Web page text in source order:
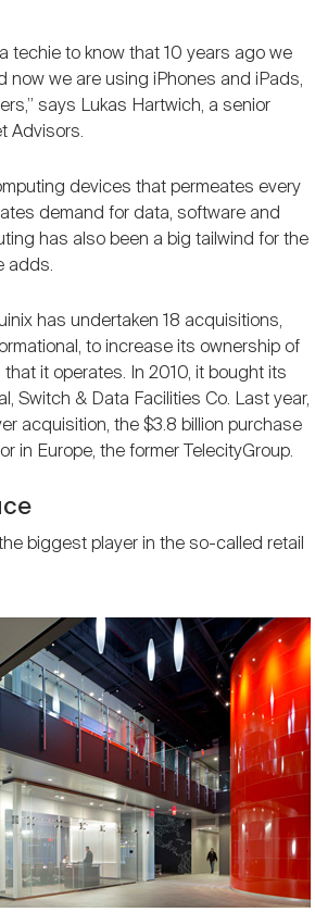
techie to know that 10 years ago we
now we are using iPhones and iPads,
says Lukas Hartwich, a senior
Advisors.
devices that permeates every
demand for data, software and
has also been a big tailwind for the
adds.
has undertaken 18 acquisitions,
to increase its ownership of
it operates. In 2010, it bought its
Switch & Data Facilities Co. Last year,
acquisition, the $3.8 billion purchase
in Europe, the former TelecityGroup.
biggest player in the so-called retail